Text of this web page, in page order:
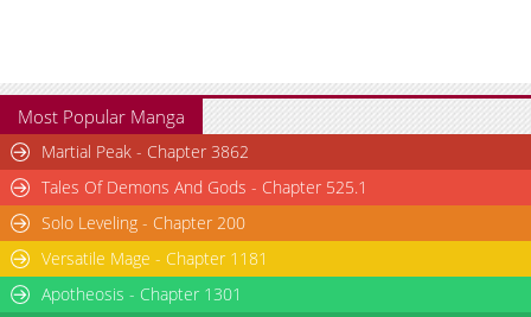
Most Popular Manga
Martial Peak - Chapter 3862
Tales Of Demons And Gods - Chapter 525.1
Solo Leveling - Chapter 200
Versatile Mage - Chapter 1181
Apotheosis - Chapter 1301